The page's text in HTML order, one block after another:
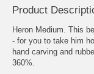
Product
Heron Medium. This
- for you to take him
hand carving and
360%.